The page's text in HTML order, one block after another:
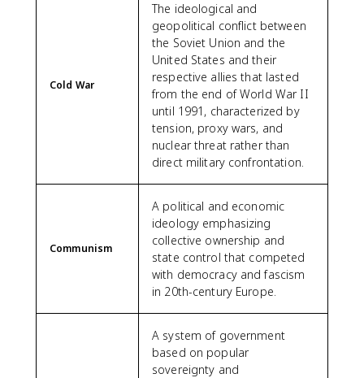
Cold War
The ideological and
geopolitical conflict between
the Soviet Union and the
United States and their
respective allies that lasted
from the end of World War II
until 1991, characterized by
tension, proxy wars, and
nuclear threat rather than
direct military confrontation.
Communism
A political and economic
ideology emphasizing
collective ownership and
state control that competed
with democracy and fascism
in 20th-century Europe.
A system of government
based on popular
sovereignty and